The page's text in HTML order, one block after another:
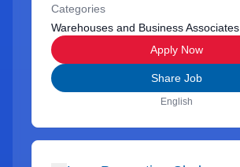
Categories
Warehouses and Business Associates
Apply Now
Share Job
English